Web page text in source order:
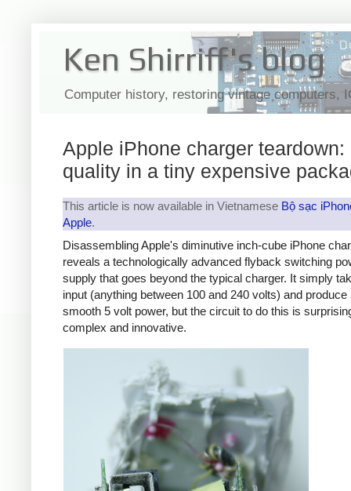
Ken Shirriff's blog
Computer history, restoring vintage computers,
Apple iPhone charger teardown:
quality in a tiny expensive
This article is now available in Vietnamese Bộ sạc
Apple.
Disassembling Apple's diminutive inch-cube iPhone
reveals a technologically advanced flyback switching
supply that goes beyond the typical charger. It simply
input (anything between 100 and 240 volts) and produce
smooth 5 volt power, but the circuit to do this is
complex and innovative.